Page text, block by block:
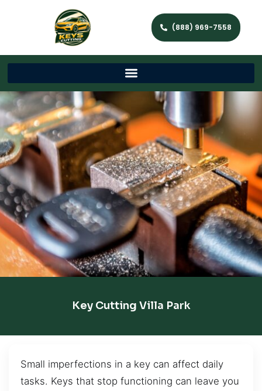
(888) 969-7558
Key Cutting Villa Park
Small imperfections in a key can affect daily
tasks. Keys that stop functioning can leave you